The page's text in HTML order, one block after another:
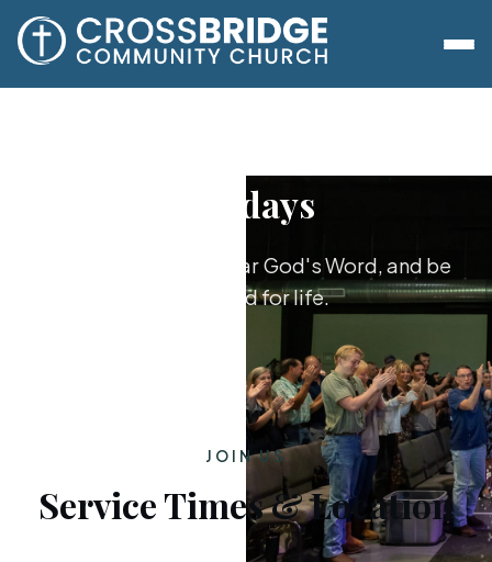
Sundays
Worship together, hear God's Word, and be
equipped for life.
JOIN US
Service Times & Location